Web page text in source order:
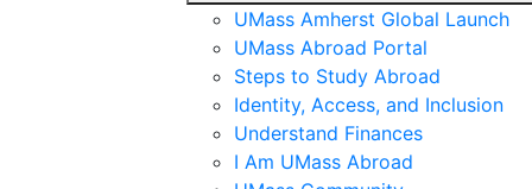
UMass Amherst Global Launch
UMass Abroad Portal
Steps to Study Abroad
Identity, Access, and Inclusion
Understand Finances
I Am UMass Abroad